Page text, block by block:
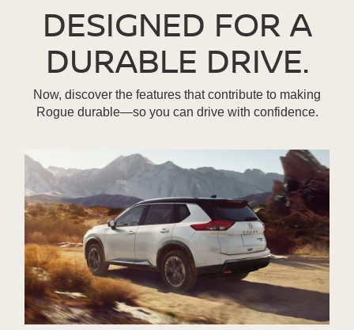
DESIGNED FOR A
DURABLE DRIVE.
Now, discover the features that contribute to making
Rogue durable—so you can drive with confidence.